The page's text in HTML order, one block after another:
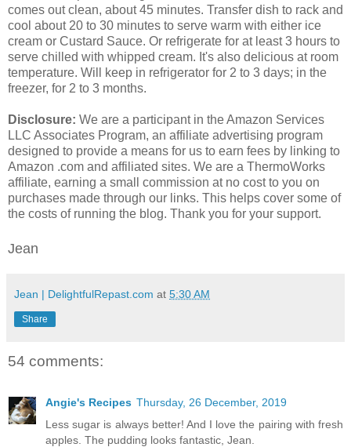
comes out clean, about 45 minutes. Transfer dish to rack and
cool about 20 to 30 minutes to serve warm with either ice
cream or Custard Sauce. Or refrigerate for at least 3 hours to
serve chilled with whipped cream. It's also delicious at room
temperature. Will keep in refrigerator for 2 to 3 days; in the
freezer, for 2 to 3 months.
Disclosure: We are a participant in the Amazon Services
LLC Associates Program, an affiliate advertising program
designed to provide a means for us to earn fees by linking to
Amazon .com and affiliated sites. We are a ThermoWorks
affiliate, earning a small commission at no cost to you on
purchases made through our links. This helps cover some of
the costs of running the blog. Thank you for your support.
Jean
Jean | DelightfulRepast.com at 5:30 AM
Share
54 comments:
Angie's Recipes Thursday, 26 December, 2019
Less sugar is always better! And I love the pairing with fresh
apples. The pudding looks fantastic, Jean.